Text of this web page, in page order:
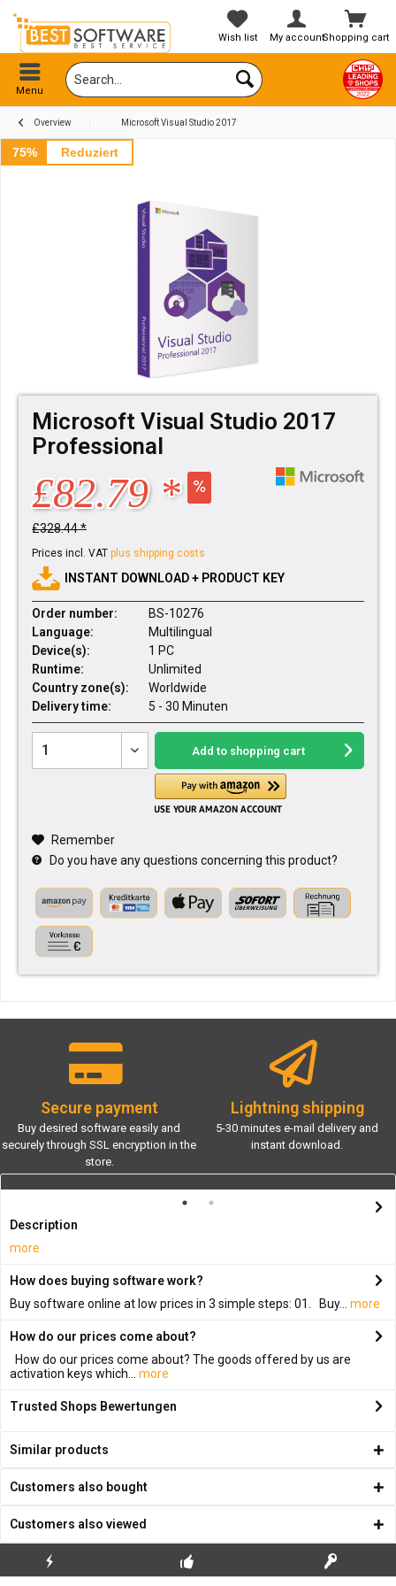
Shopping cart
Wish list My account
Menu
Overview Microsoft Visual Studio 2017
75% Reduziert
Microsoft Visual Studio 2017
Professional
£82.79 *
£328.44 *
Prices incl. VAT plus shipping costs
INSTANT DOWNLOAD + PRODUCT KEY
Order number:
BS-10276
Language:
Multilingual
Device(s):
1 PC
Runtime:
Unlimited
Country zone(s):
Worldwide
Delivery time:
5 - 30 Minuten
Add to shopping cart
Remember
Do you have any questions concerning this product?
Secure payment
Buy desired software easily and
securely through SSL encryption in the
store.
Lightning shipping
5-30 minutes e-mail delivery and
instant download.
Description
more
How does buying software work?
Buy software online at low prices in 3 simple steps: 01. Buy...
more
How do our prices come about?
How do our prices come about? The goods offered by us are
activation keys which...
more
Trusted Shops Bewertungen
Similar products
Customers also bought
Customers also viewed